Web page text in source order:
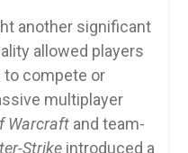
another significant
allowed players
compete or
multiplayer
Warcraftand team-
Strikeintroduced a